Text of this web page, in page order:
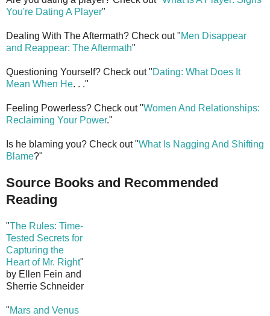
You're Dating A Player"
Dealing With The Aftermath? Check out "Men Disappear
and Reappear: The Aftermath"
Questioning Yourself? Check out "Dating: What Does It
Mean When He. . ."
Feeling Powerless? Check out "Women And Relationships:
Reclaiming Your Power."
Is he blaming you? Check out "What Is Nagging And Shifting
Blame?"
Source Books and Recommended
Reading
"The Rules: Time-
Tested Secrets for
Capturing the
Heart of Mr. Right"
by Ellen Fein and
Sherrie Schneider
"Mars and Venus